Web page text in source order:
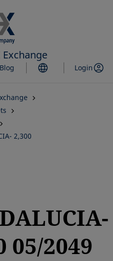
to
main
content
Exchange
Blog Login
2,300
05/2049